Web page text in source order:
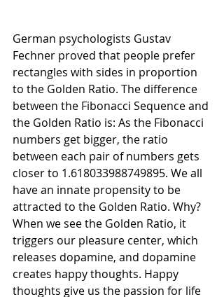
German psychologists Gustav
Fechner proved that people prefer
rectangles with sides in proportion
to the Golden Ratio. The difference
between the Fibonacci Sequence and
the Golden Ratio is: As the Fibonacci
numbers get bigger, the ratio
between each pair of numbers gets
closer to 1.618033988749895. We all
have an innate propensity to be
attracted to the Golden Ratio. Why?
When we see the Golden Ratio, it
triggers our pleasure center, which
releases dopamine, and dopamine
creates happy thoughts. Happy
thoughts give us the passion for life